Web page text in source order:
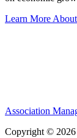
Learn More
Association
Copyright © 2026